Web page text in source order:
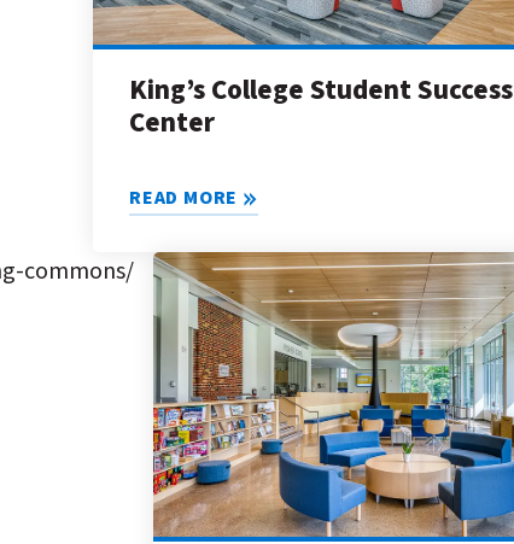
King’s College Student Success
Center
READ MORE
commons/